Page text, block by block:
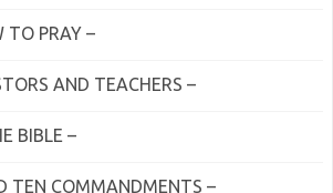
TO PRAY –
AND TEACHERS –
BIBLE –
TEN COMMANDMENTS –